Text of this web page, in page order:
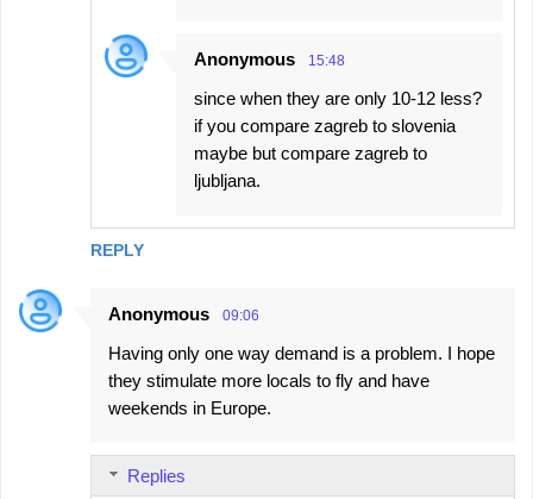
REPLY
Anonymous 15:48
since when they are only 10-12 less?
if you compare zagreb to slovenia
maybe but compare zagreb to
ljubljana.
Anonymous 09:06
Having only one way demand is a problem. I hope
they stimulate more locals to fly and have
weekends in Europe.
Replies